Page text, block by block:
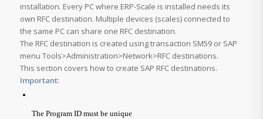
installation. Every PC where ERP-Scale is installed needs its
own RFC destination. Multiple devices (scales) connected to
the same PC can share one RFC destination.
The RFC destination is created using transaction SM59 or SAP
menu Tools>Administration>Network>RFC destinations.
This section covers how to create SAP RFC destinations.
Important:
The Program ID must be unique